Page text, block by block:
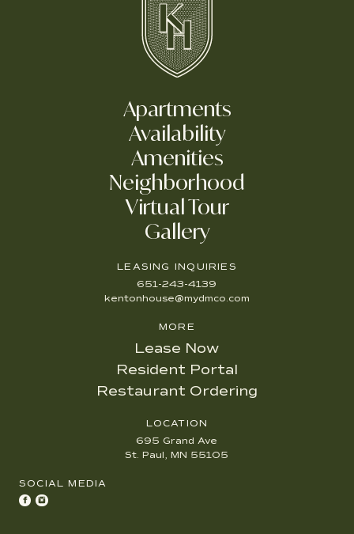
Apartments
Availability
Amenities
Neighborhood
Virtual Tour
Gallery
LEASING INQUIRIES
651-243-4139
kentonhouse@mydmco.com
MORE
Lease Now
Resident Portal
Restaurant Ordering
LOCATION
695 Grand Ave
St. Paul, MN 55105
SOCIAL MEDIA